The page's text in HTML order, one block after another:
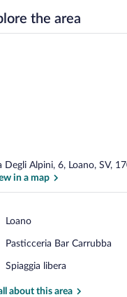
the area
Degli Alpini, 6, Loano, SV,
in a map
Loano
Place,
Pasticceria Bar Carrubba
Place,
Bar
Spiaggia libera
Place,
libera
about this area